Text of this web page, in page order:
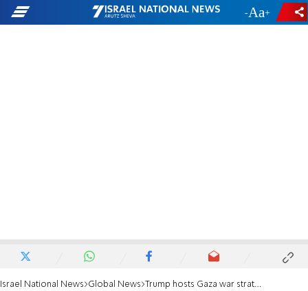
- +
Israel National News Global News Trump hosts Gaza war strategy meeting with Blair and Kushner